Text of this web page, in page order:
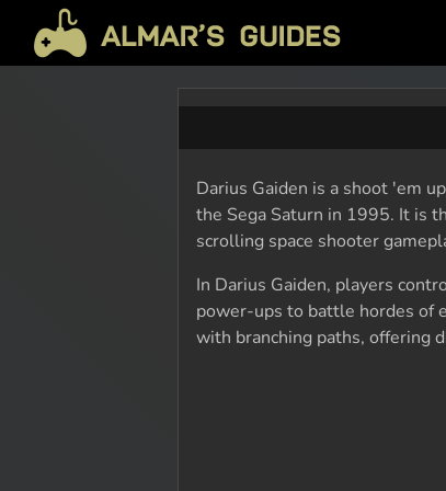
Darius Gaiden is a shoot 'em
the Sega Saturn in 1995. It is
scrolling space shooter
In Darius Gaiden, players
power-ups to battle hordes of
with branching paths, offering